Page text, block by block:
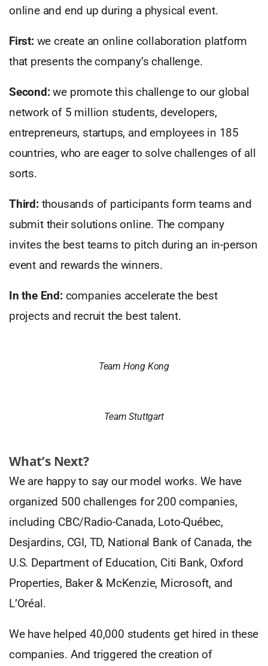
online and end up during a physical event.
First: we create an online collaboration platform
that presents the company’s challenge.
Second:we promote this challenge to our global
network of 5 million students, developers,
entrepreneurs, startups, and employees in 185
countries, who are eager to solve challenges of all
sorts.
Third: thousands of participants form teams and
submit their solutions online. The company
invites the best teams to pitch during an in-person
event and rewards the winners.
In the End: companies accelerate the best
projects and recruit the best talent.
Team Hong Kong
Team Stuttgart
What’s Next?
We are happy to say our model works. We have
organized 500 challenges for 200 companies,
including CBC/Radio-Canada, Loto-Québec,
Desjardins, CGI, TD, National Bank of Canada, the
U.S. Department of Education, Citi Bank, Oxford
Properties, Baker & McKenzie, Microsoft, and
L’Oréal.
We have helped 40,000 students get hired in these
companies. And triggered the creation of